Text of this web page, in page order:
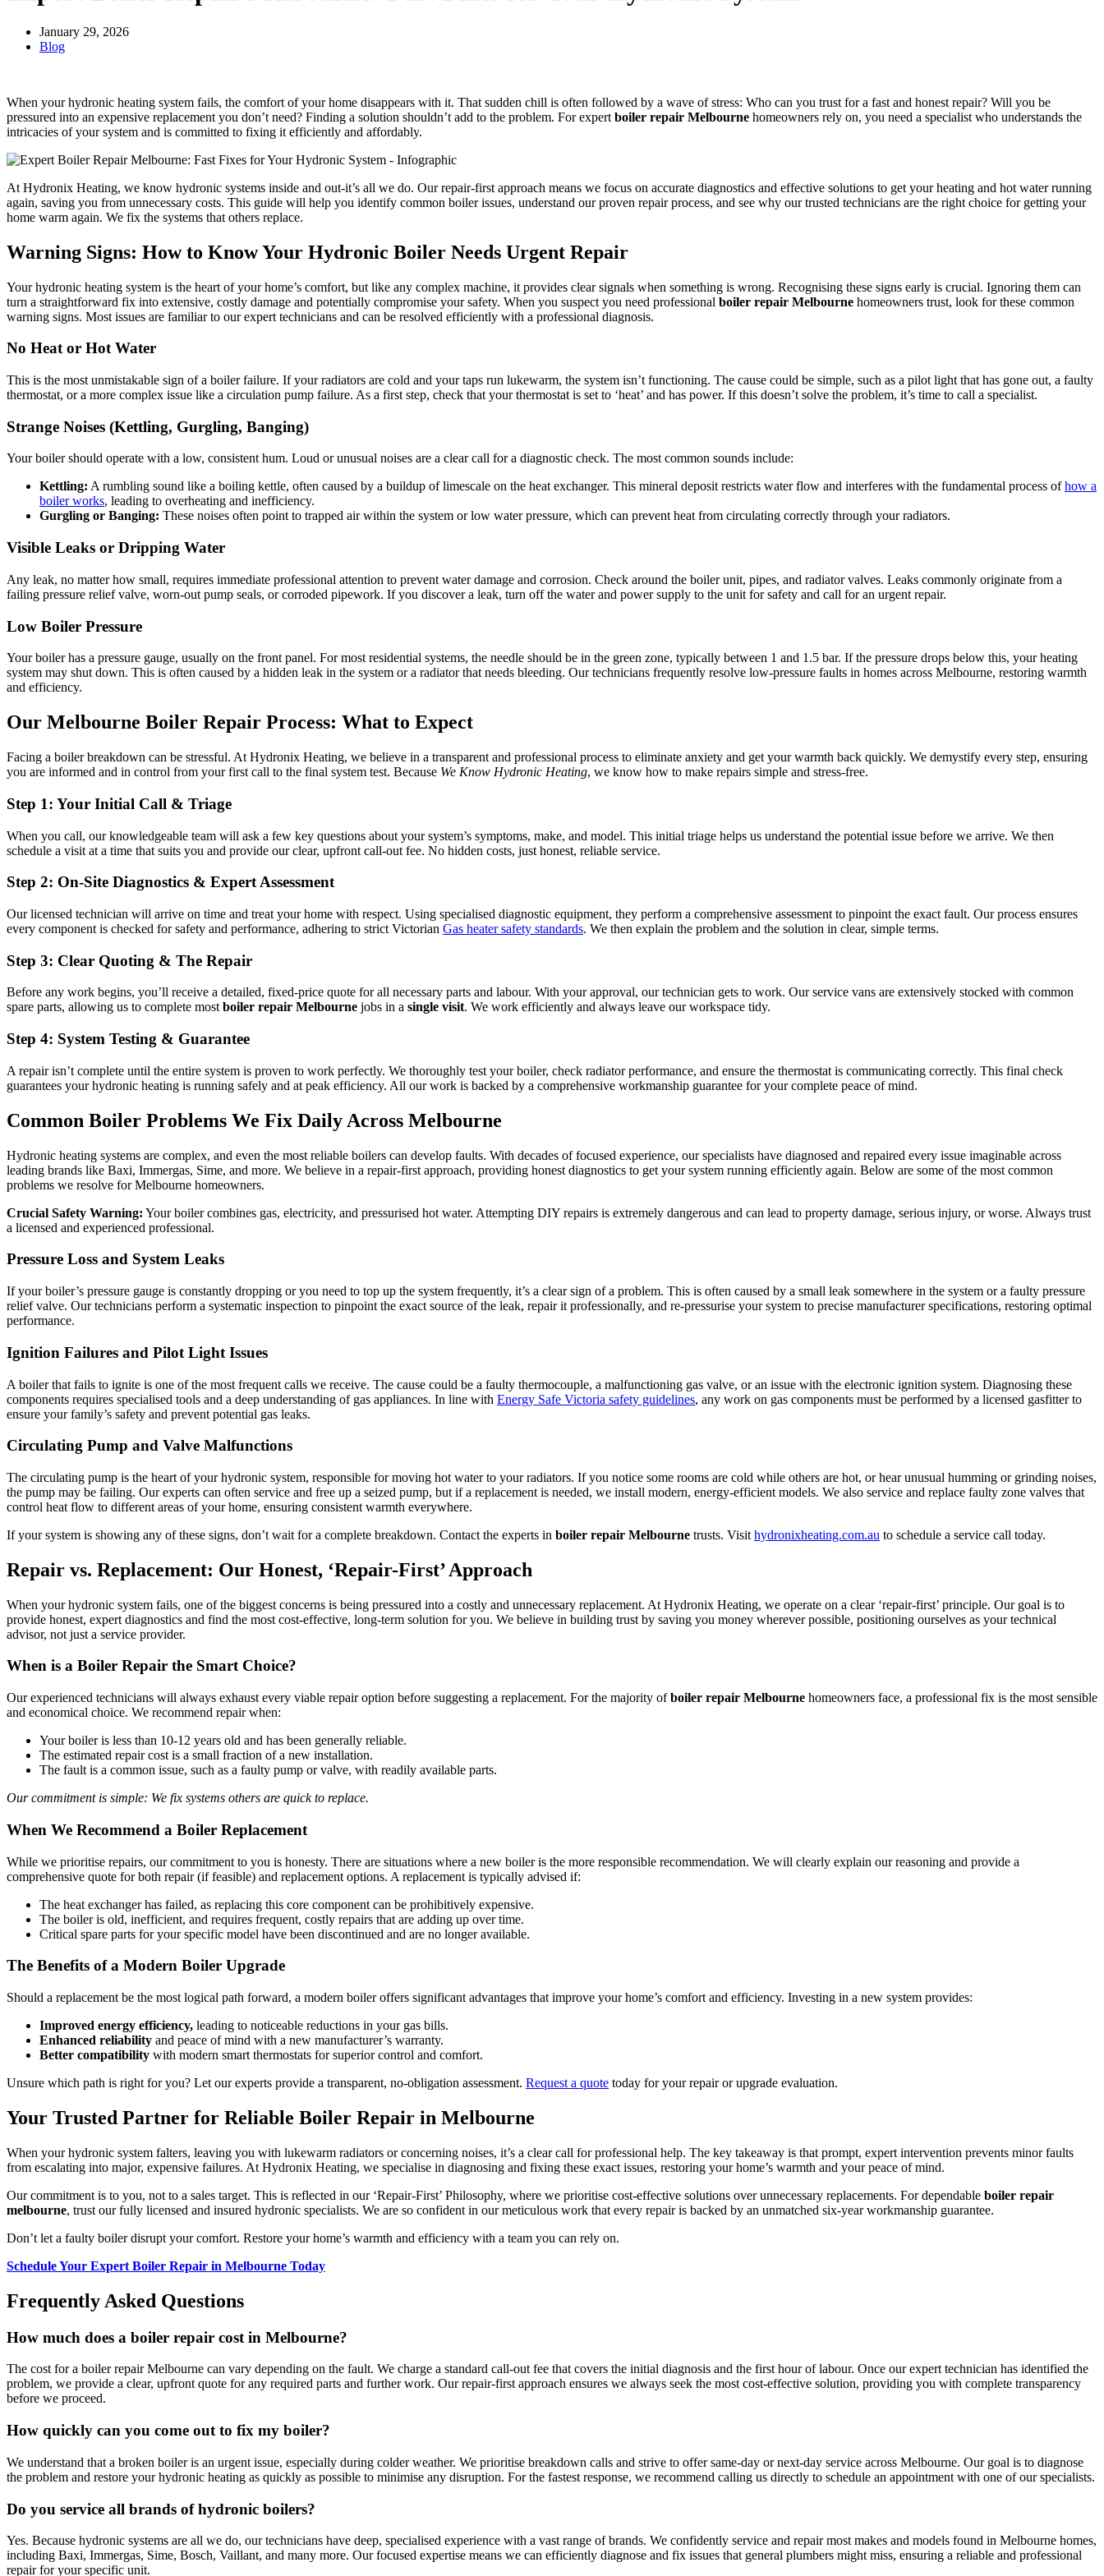
January 29, 2026
Blog
When your hydronic heating system fails, the comfort of your home disappears with it. That sudden chill is often followed by a wave of stress: Who can you trust for a fast and honest repair? Will you be
pressured into an expensive replacement you don’t need? Finding a solution shouldn’t add to the problem. For expert boiler repair Melbourne homeowners rely on, you need a specialist who understands the
intricacies of your system and is committed to fixing it efficiently and affordably.
At Hydronix Heating, we know hydronic systems inside and out-it’s all we do. Our repair-first approach means we focus on accurate diagnostics and effective solutions to get your heating and hot water running
again, saving you from unnecessary costs. This guide will help you identify common boiler issues, understand our proven repair process, and see why our trusted technicians are the right choice for getting your
home warm again. We fix the systems that others replace.
Warning Signs: How to Know Your Hydronic Boiler Needs Urgent Repair
Your hydronic heating system is the heart of your home’s comfort, but like any complex machine, it provides clear signals when something is wrong. Recognising these signs early is crucial. Ignoring them can
turn a straightforward fix into extensive, costly damage and potentially compromise your safety. When you suspect you need professional boiler repair Melbourne homeowners trust, look for these common
warning signs. Most issues are familiar to our expert technicians and can be resolved efficiently with a professional diagnosis.
No Heat or Hot Water
This is the most unmistakable sign of a boiler failure. If your radiators are cold and your taps run lukewarm, the system isn’t functioning. The cause could be simple, such as a pilot light that has gone out, a faulty
thermostat, or a more complex issue like a circulation pump failure. As a first step, check that your thermostat is set to ‘heat’ and has power. If this doesn’t solve the problem, it’s time to call a specialist.
Strange Noises (Kettling, Gurgling, Banging)
Your boiler should operate with a low, consistent hum. Loud or unusual noises are a clear call for a diagnostic check. The most common sounds include:
Kettling: A rumbling sound like a boiling kettle, often caused by a buildup of limescale on the heat exchanger. This mineral deposit restricts water flow and interferes with the fundamental process ofhow a
boiler works, leading to overheating and inefficiency.
Gurgling or Banging: These noises often point to trapped air within the system or low water pressure, which can prevent heat from circulating correctly through your radiators.
Visible Leaks or Dripping Water
Any leak, no matter how small, requires immediate professional attention to prevent water damage and corrosion. Check around the boiler unit, pipes, and radiator valves. Leaks commonly originate from a
failing pressure relief valve, worn-out pump seals, or corroded pipework. If you discover a leak, turn off the water and power supply to the unit for safety and call for an urgent repair.
Low Boiler Pressure
Your boiler has a pressure gauge, usually on the front panel. For most residential systems, the needle should be in the green zone, typically between 1 and 1.5 bar. If the pressure drops below this, your heating
system may shut down. This is often caused by a hidden leak in the system or a radiator that needs bleeding. Our technicians frequently resolve low-pressure faults in homes across Melbourne, restoring warmth
and efficiency.
Our Melbourne Boiler Repair Process: What to Expect
Facing a boiler breakdown can be stressful. At Hydronix Heating, we believe in a transparent and professional process to eliminate anxiety and get your warmth back quickly. We demystify every step, ensuring
you are informed and in control from your first call to the final system test. Because We Know Hydronic Heating, we know how to make repairs simple and stress-free.
Step 1: Your Initial Call & Triage
When you call, our knowledgeable team will ask a few key questions about your system’s symptoms, make, and model. This initial triage helps us understand the potential issue before we arrive. We then
schedule a visit at a time that suits you and provide our clear, upfront call-out fee. No hidden costs, just honest, reliable service.
Step 2: On-Site Diagnostics & Expert Assessment
Our licensed technician will arrive on time and treat your home with respect. Using specialised diagnostic equipment, they perform a comprehensive assessment to pinpoint the exact fault. Our process ensures
every component is checked for safety and performance, adhering to strict Victorian Gas heater safety standards. We then explain the problem and the solution in clear, simple terms.
Step 3: Clear Quoting & The Repair
Before any work begins, you’ll receive a detailed, fixed-price quote for all necessary parts and labour. With your approval, our technician gets to work. Our service vans are extensively stocked with common
spare parts, allowing us to complete most boiler repair Melbourne jobs in a single visit. We work efficiently and always leave our workspace tidy.
Step 4: System Testing & Guarantee
A repair isn’t complete until the entire system is proven to work perfectly. We thoroughly test your boiler, check radiator performance, and ensure the thermostat is communicating correctly. This final check
guarantees your hydronic heating is running safely and at peak efficiency. All our work is backed by a comprehensive workmanship guarantee for your complete peace of mind.
Common Boiler Problems We Fix Daily Across Melbourne
Hydronic heating systems are complex, and even the most reliable boilers can develop faults. With decades of focused experience, our specialists have diagnosed and repaired every issue imaginable across
leading brands like Baxi, Immergas, Sime, and more. We believe in a repair-first approach, providing honest diagnostics to get your system running efficiently again. Below are some of the most common
problems we resolve for Melbourne homeowners.
Crucial Safety Warning: Your boiler combines gas, electricity, and pressurised hot water. Attempting DIY repairs is extremely dangerous and can lead to property damage, serious injury, or worse. Always trust
a licensed and experienced professional.
Pressure Loss and System Leaks
If your boiler’s pressure gauge is constantly dropping or you need to top up the system frequently, it’s a clear sign of a problem. This is often caused by a small leak somewhere in the system or a faulty pressure
relief valve. Our technicians perform a systematic inspection to pinpoint the exact source of the leak, repair it professionally, and re-pressurise your system to precise manufacturer specifications, restoring optimal
performance.
Ignition Failures and Pilot Light Issues
A boiler that fails to ignite is one of the most frequent calls we receive. The cause could be a faulty thermocouple, a malfunctioning gas valve, or an issue with the electronic ignition system. Diagnosing these
components requires specialised tools and a deep understanding of gas appliances. In line with Energy Safe Victoria safety guidelines, any work on gas components must be performed by a licensed gasfitter to
ensure your family’s safety and prevent potential gas leaks.
Circulating Pump and Valve Malfunctions
The circulating pump is the heart of your hydronic system, responsible for moving hot water to your radiators. If you notice some rooms are cold while others are hot, or hear unusual humming or grinding noises,
the pump may be failing. Our experts can often service and free up a seized pump, but if a replacement is needed, we install modern, energy-efficient models. We also service and replace faulty zone valves that
control heat flow to different areas of your home, ensuring consistent warmth everywhere.
If your system is showing any of these signs, don’t wait for a complete breakdown. Contact the experts in boiler repair Melbourne trusts. Visit hydronixheating.com.au to schedule a service call today.
Repair vs. Replacement: Our Honest, ‘Repair-First’ Approach
When your hydronic system fails, one of the biggest concerns is being pressured into a costly and unnecessary replacement. At Hydronix Heating, we operate on a clear ‘repair-first’ principle. Our goal is to
provide honest, expert diagnostics and find the most cost-effective, long-term solution for you. We believe in building trust by saving you money wherever possible, positioning ourselves as your technical
advisor, not just a service provider.
When is a Boiler Repair the Smart Choice?
Our experienced technicians will always exhaust every viable repair option before suggesting a replacement. For the majority ofboiler repair Melbourne homeowners face, a professional fix is the most sensible
and economical choice. We recommend repair when:
Your boiler is less than 10-12 years old and has been generally reliable.
The estimated repair cost is a small fraction of a new installation.
The fault is a common issue, such as a faulty pump or valve, with readily available parts.
Our commitment is simple: We fix systems others are quick to replace.
When We Recommend a Boiler Replacement
While we prioritise repairs, our commitment to you is honesty. There are situations where a new boiler is the more responsible recommendation. We will clearly explain our reasoning and provide a
comprehensive quote for both repair (if feasible) and replacement options. A replacement is typically advised if:
The heat exchanger has failed, as replacing this core component can be prohibitively expensive.
The boiler is old, inefficient, and requires frequent, costly repairs that are adding up over time.
Critical spare parts for your specific model have been discontinued and are no longer available.
The Benefits of a Modern Boiler Upgrade
Should a replacement be the most logical path forward, a modern boiler offers significant advantages that improve your home’s comfort and efficiency. Investing in a new system provides:
Improved energy efficiency, leading to noticeable reductions in your gas bills.
Enhanced reliability and peace of mind with a new manufacturer’s warranty.
Better compatibility with modern smart thermostats for superior control and comfort.
Unsure which path is right for you? Let our experts provide a transparent, no-obligation assessment. Request a quote today for your repair or upgrade evaluation.
Your Trusted Partner for Reliable Boiler Repair in Melbourne
When your hydronic system falters, leaving you with lukewarm radiators or concerning noises, it’s a clear call for professional help. The key takeaway is that prompt, expert intervention prevents minor faults
from escalating into major, expensive failures. At Hydronix Heating, we specialise in diagnosing and fixing these exact issues, restoring your home’s warmth and your peace of mind.
Our commitment is to you, not to a sales target. This is reflected in our ‘Repair-First’ Philosophy, where we prioritise cost-effective solutions over unnecessary replacements. For dependable boiler repair
melbourne, trust our fully licensed and insured hydronic specialists. We are so confident in our meticulous work that every repair is backed by an unmatched six-year workmanship guarantee.
Don’t let a faulty boiler disrupt your comfort. Restore your home’s warmth and efficiency with a team you can rely on.
Schedule Your Expert Boiler Repair in Melbourne Today
Frequently Asked Questions
How much does a boiler repair cost in Melbourne?
The cost for a boiler repair Melbourne can vary depending on the fault. We charge a standard call-out fee that covers the initial diagnosis and the first hour of labour. Once our expert technician has identified the
problem, we provide a clear, upfront quote for any required parts and further work. Our repair-first approach ensures we always seek the most cost-effective solution, providing you with complete transparency
before we proceed.
How quickly can you come out to fix my boiler?
We understand that a broken boiler is an urgent issue, especially during colder weather. We prioritise breakdown calls and strive to offer same-day or next-day service across Melbourne. Our goal is to diagnose
the problem and restore your hydronic heating as quickly as possible to minimise any disruption. For the fastest response, we recommend calling us directly to schedule an appointment with one of our specialists.
Do you service all brands of hydronic boilers?
Yes. Because hydronic systems are all we do, our technicians have deep, specialised experience with a vast range of brands. We confidently service and repair most makes and models found in Melbourne homes,
including Baxi, Immergas, Sime, Bosch, Vaillant, and many more. Our focused expertise means we can efficiently diagnose and fix issues that general plumbers might miss, ensuring a reliable and professional
repair for your specific unit.